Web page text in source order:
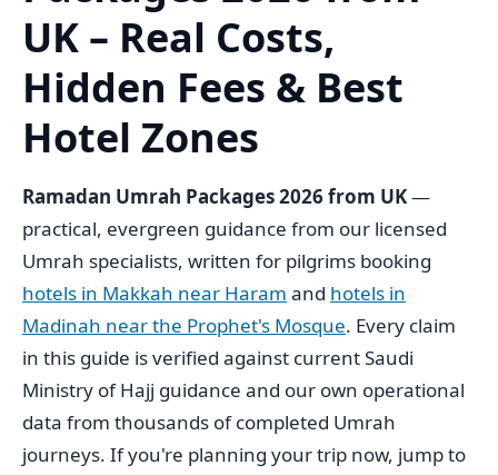
UK – Real Costs,
Hidden Fees & Best
Hotel Zones
Ramadan Umrah Packages 2026 from UK—
practical, evergreen guidance from our licensed
Umrah specialists, written for pilgrims booking
hotels in Makkah near Haram and hotels in
Madinah near the Prophet's Mosque. Every claim
in this guide is verified against current Saudi
Ministry of Hajj guidance and our own operational
data from thousands of completed Umrah
journeys. If you're planning your trip now, jump to